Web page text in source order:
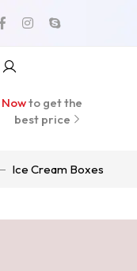
Nowto get the
best price
Ice Cream Boxes